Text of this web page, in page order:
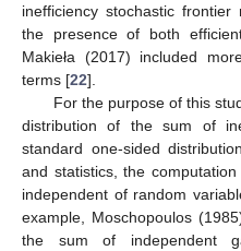
inefficiency stochastic
the presence of both
Makieła (2017) included
terms [22].
For the purpose of this
distribution of the sum of
standard one-sided
and statistics, the
independent of random
example, Moschopoulos
the sum of independent